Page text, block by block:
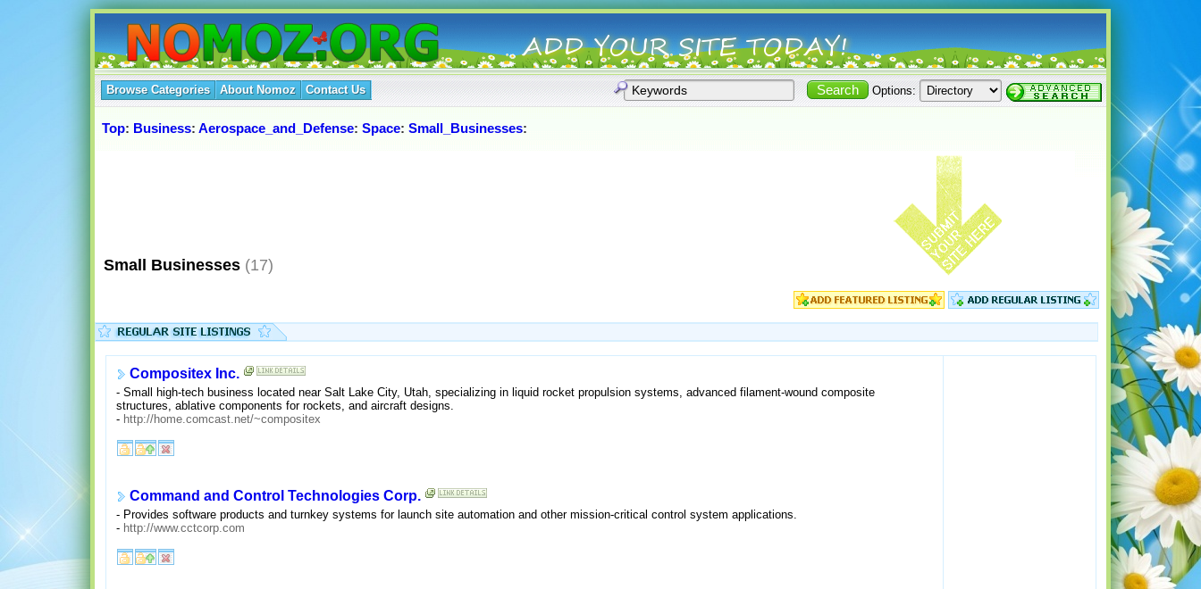
Browse Categories About Nomoz Contact Us Options:
Top: Business: Aerospace_and_Defense: Space: Small_Businesses:
Small Businesses (17)
Compositex Inc.
- Small high-tech business located near Salt Lake City, Utah, specializing in liquid rocket propulsion systems, advanced filament-wound composite
structures, ablative components for rockets, and aircraft designs.
- http://home.comcast.net/~compositex
Command and Control Technologies Corp.
- Provides software products and turnkey systems for launch site automation and other mission-critical control system applications.
- http://www.cctcorp.com